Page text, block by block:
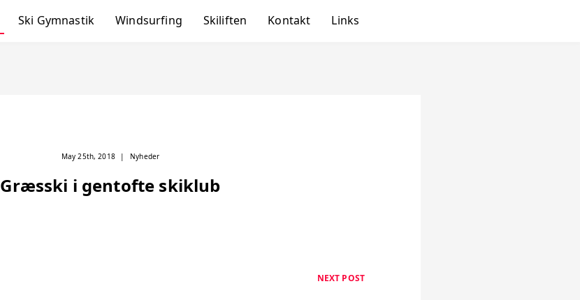
Ski Gymnastik Windsurfing Skiliften Kontakt Links
May 25th, 2018 | Nyheder
Græsski i gentofte skiklub
NEXT POST